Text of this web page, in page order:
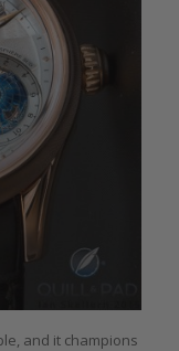
and it champions